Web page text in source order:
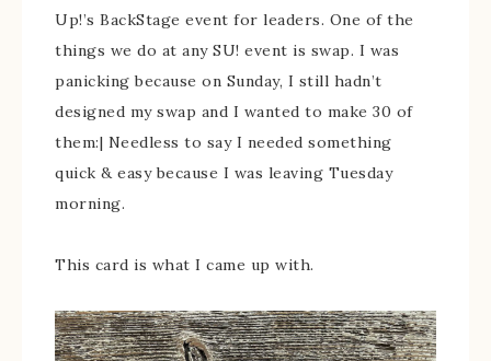
Up!’s BackStage event for leaders. One of the
things we do at any SU! event is swap. I was
panicking because on Sunday, I still hadn’t
designed my swap and I wanted to make 30 of
them:| Needless to say I needed something
quick & easy because I was leaving Tuesday
morning.
This card is what I came up with.